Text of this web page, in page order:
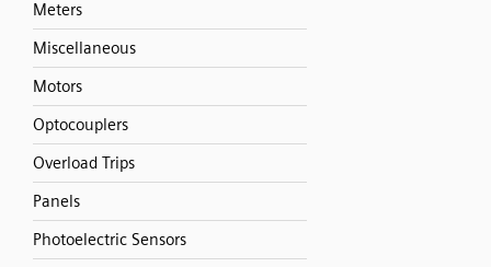
Meters
Miscellaneous
Motors
Optocouplers
Overload Trips
Panels
Photoelectric Sensors